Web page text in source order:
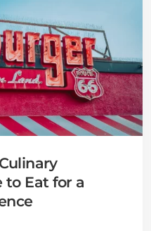
to Eat for a